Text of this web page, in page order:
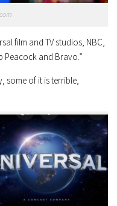
film and TV studios, NBC,
Peacock and Bravo.”
some of it is terrible,